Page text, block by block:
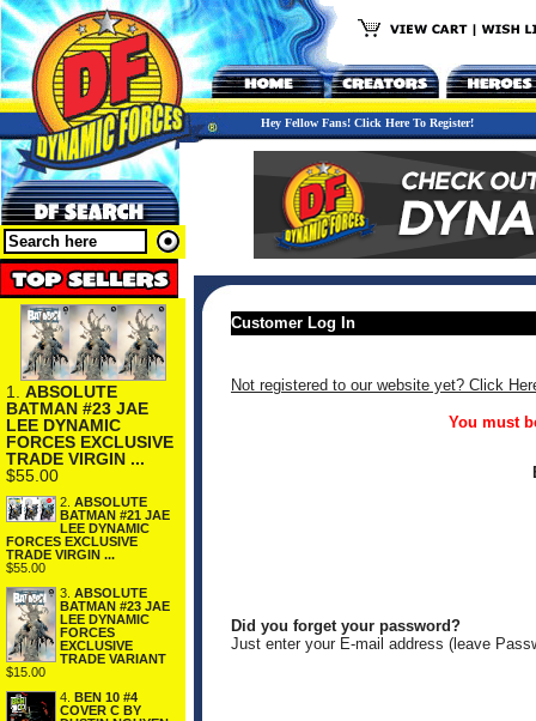
Hey Fellow Fans! Click Here To Register!
1. ABSOLUTE
BATMAN #23 JAE
LEE DYNAMIC
FORCES EXCLUSIVE
TRADE VIRGIN ...
$55.00
2. ABSOLUTE
BATMAN #21 JAE
LEE DYNAMIC
FORCES EXCLUSIVE
TRADE VIRGIN ...
$55.00
3. ABSOLUTE
BATMAN #23 JAE
LEE DYNAMIC
FORCES
EXCLUSIVE
TRADE VARIANT
$15.00
4. BEN 10 #4
COVER C BY
Customer Log In
Not registered to our website yet? Click
You must
Did you forget your password?
Just enter your E-mail address (leave